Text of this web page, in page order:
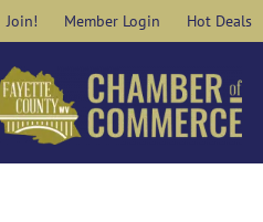
Join! Member Login Hot Deals